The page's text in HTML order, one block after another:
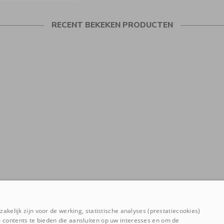
RECENT BEKEKEN PRODUCTEN
zijn voor de werking, statistische analyses (prestatiecookies)
te bieden die aansluiten op uw interesses en om de